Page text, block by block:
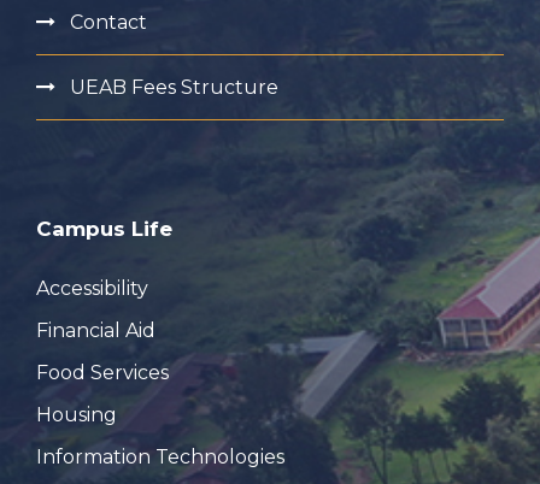
Contact
UEAB Fees Structure
Campus Life
Accessibility
Financial Aid
Food Services
Housing
Information Technologies